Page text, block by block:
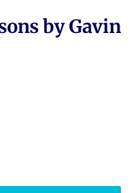
by Gavin